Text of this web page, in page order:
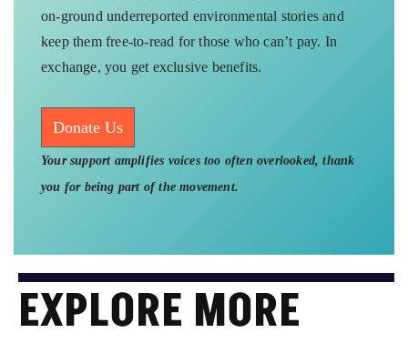
on-ground underreported environmental stories and
keep them free-to-read for those who can’t pay. In
exchange, you get exclusive benefits.
Donate Us
Your support amplifies voices too often overlooked, thank
you for being part of the movement.
EXPLORE MORE